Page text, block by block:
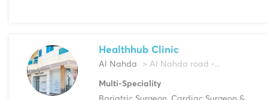
Healthhub Clinic
Al Nahda > Al Nahda road -...
Multi-Speciality